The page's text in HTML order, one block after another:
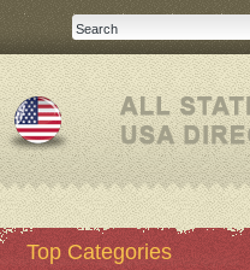
Top Categories